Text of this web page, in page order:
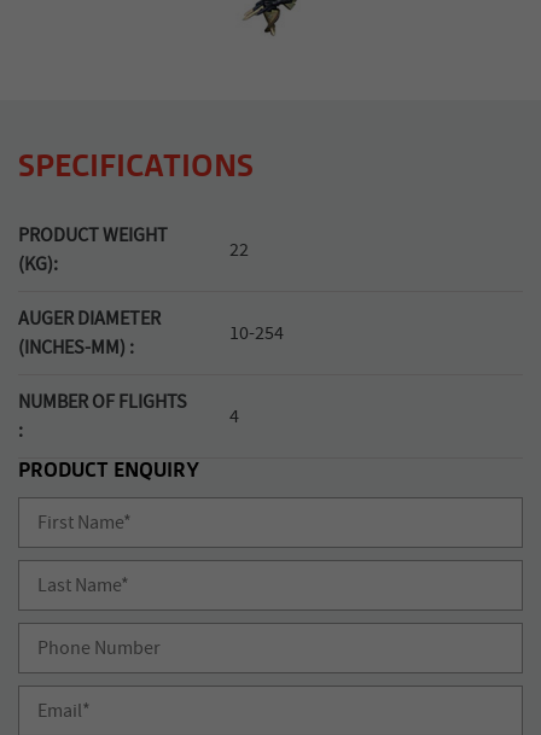
SPECIFICATIONS
PRODUCT WEIGHT
(KG):
22
AUGER DIAMETER
(INCHES-MM) :
10-254
NUMBER OF FLIGHTS
:
4
PRODUCT ENQUIRY